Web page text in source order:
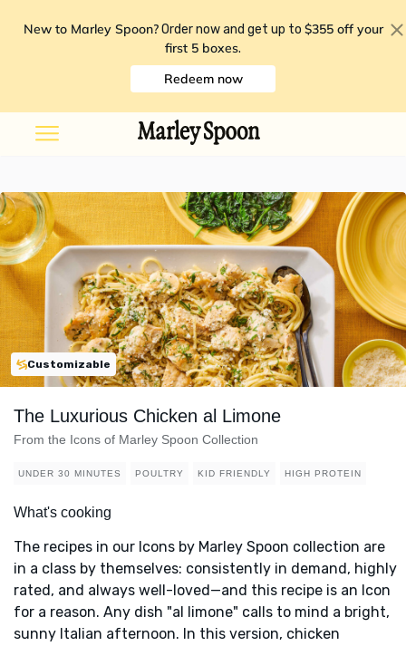
New to Marley Spoon? Order now and get up to $355 off your
first 5 boxes.
Redeem now
Customizable
The Luxurious Chicken al Limone
From the Icons of Marley Spoon Collection
UNDER 30 MINUTES POULTRY KID FRIENDLY HIGH PROTEIN
What's cooking
The recipes in our Icons by Marley Spoon collection are
in a class by themselves: consistently in demand, highly
rated, and always well-loved—and this recipe is an Icon
for a reason. Any dish "al limone" calls to mind a bright,
sunny Italian afternoon. In this version, chicken